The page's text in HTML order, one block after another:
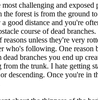
challenging and exposed
forest is from the ground
good distance and you're
course of dead
unless they're very
who's following. One reason
branches you end up
from the trunk. I hate getting
descending. Once you're in